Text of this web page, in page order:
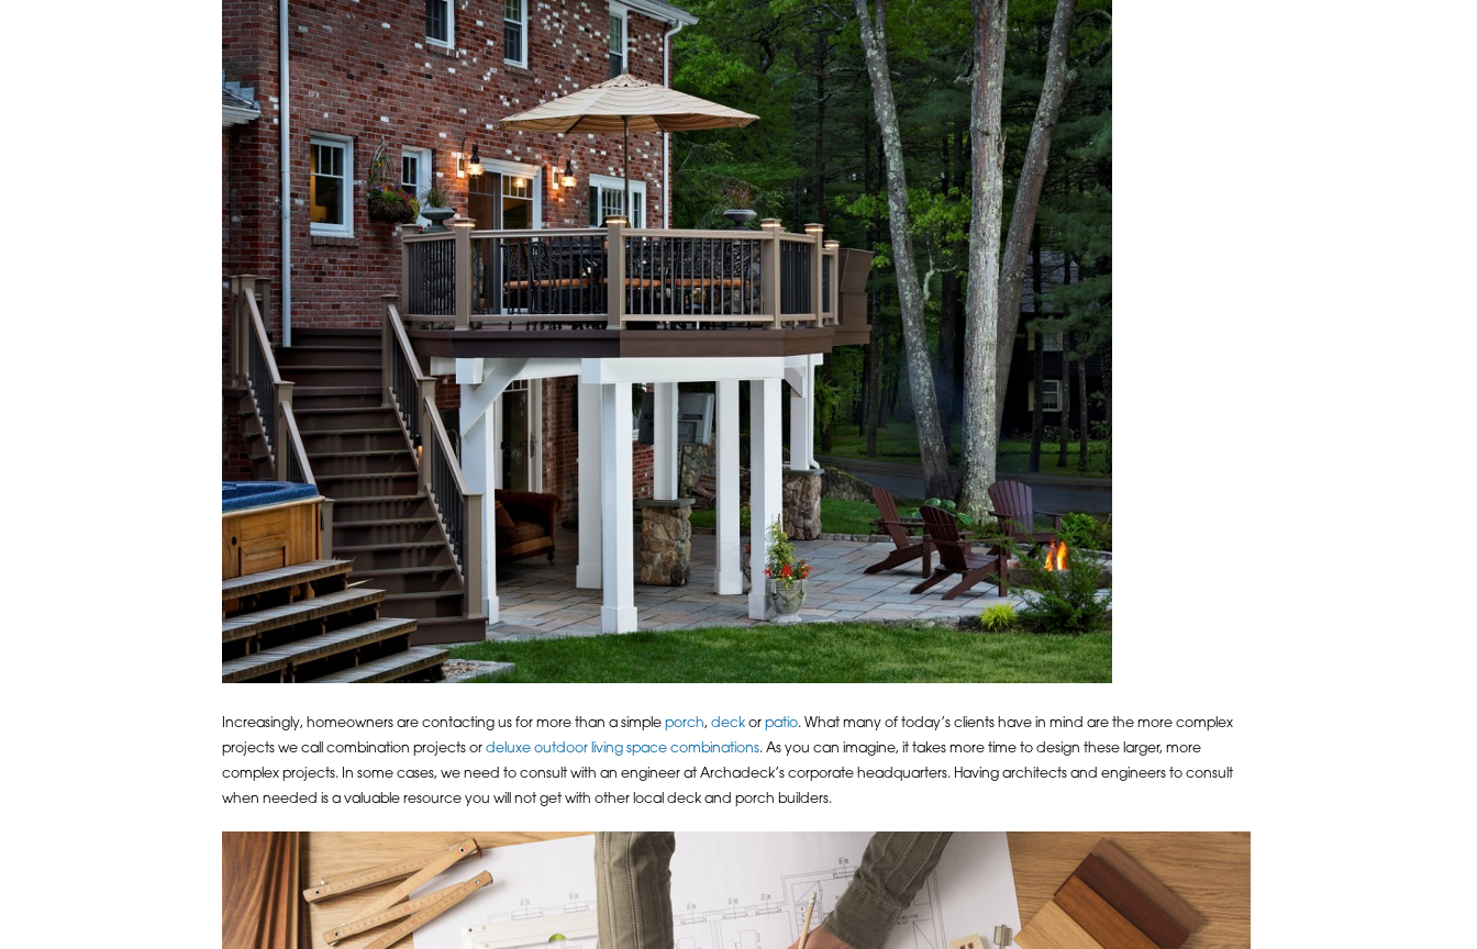
Increasingly, homeowners are contacting us for more than a simple porch, deckor patio. What many of today’s clients have in mind are the more complex
projects we call combination projects or deluxe outdoor living space combinations. As you can imagine, it takes more time to design these larger, more
complex projects. In some cases, we need to consult with an engineer at Archadeck’s corporate headquarters. Having architects and engineers to consult
when needed is a valuable resource you will not get with other local deck and porch builders.